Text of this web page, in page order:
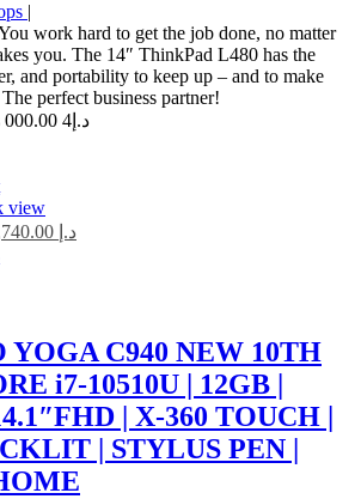
|
work hard to get the job done, no matter
you. The 14″ ThinkPad L480 has the
and portability to keep up – and to make
perfect business partner!
Was د.إ 4 000.00
view
د.إ
YOGA C940 NEW 10TH
i7-10510U | 12GB |
| X-360 TOUCH |
| STYLUS PEN |